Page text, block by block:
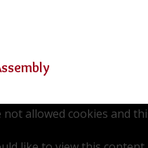
not allowed cookies and